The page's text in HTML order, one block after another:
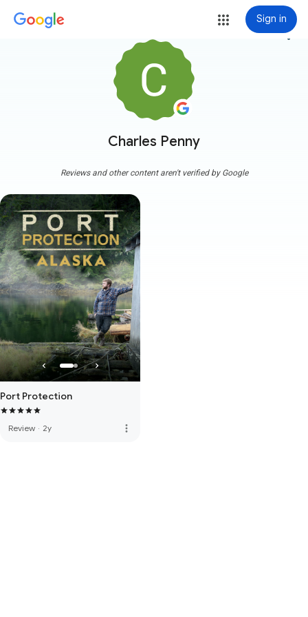
Sign in
Charles Penny
more_vert
Reviews and other content aren't verified by Google
Port Protection
Review · 2y more_vert